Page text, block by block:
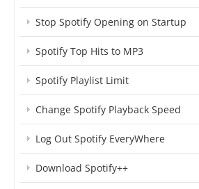
Stop Spotify Opening on Startup
Spotify Top Hits to MP3
Spotify Playlist Limit
Change Spotify Playback Speed
Log Out Spotify EveryWhere
Download Spotify++